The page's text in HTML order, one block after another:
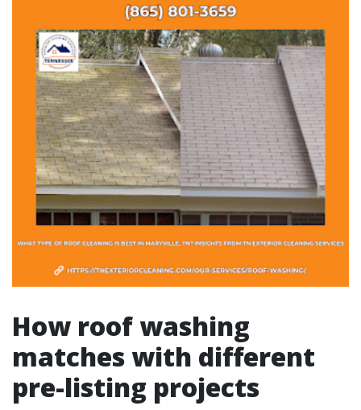
How roof washing
matches with different
pre-listing projects